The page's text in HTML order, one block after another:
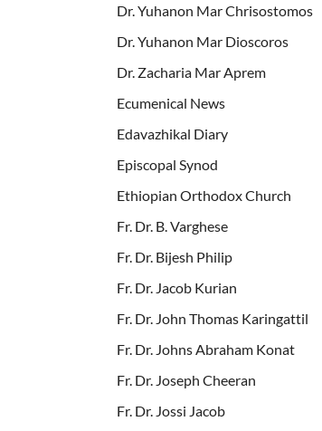
Dr. Yuhanon Mar Chrisostomos
Dr. Yuhanon Mar Dioscoros
Dr. Zacharia Mar Aprem
Ecumenical News
Edavazhikal Diary
Episcopal Synod
Ethiopian Orthodox Church
Fr. Dr. B. Varghese
Fr. Dr. Bijesh Philip
Fr. Dr. Jacob Kurian
Fr. Dr. John Thomas Karingattil
Fr. Dr. Johns Abraham Konat
Fr. Dr. Joseph Cheeran
Fr. Dr. Jossi Jacob